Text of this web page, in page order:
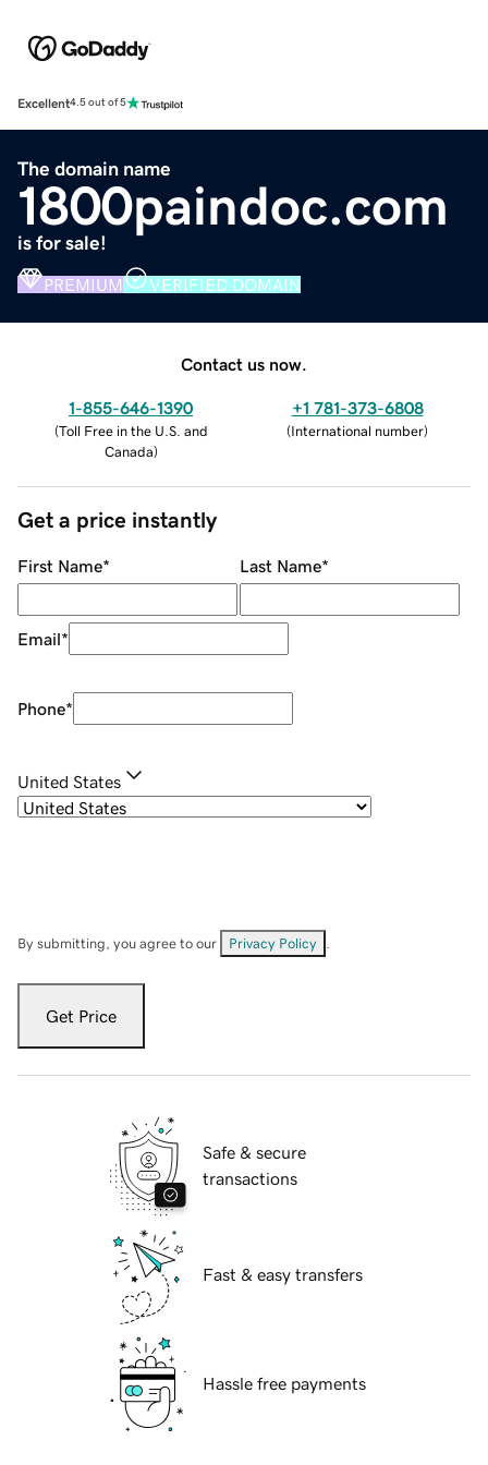
Excellent4.5 out of 5
The domain name
1800paindoc.com
is for sale!
PREMIUM VERIFIED DOMAIN
Contact us now.
1-855-646-1390
(Toll Free in the U.S. and
Canada)
+1 781-373-6808
(International number)
Get a price instantly
First Name* Last Name*
Email*
Phone*
United States
By submitting, you agree to our Privacy Policy
Get Price
Safe & secure
transactions
Fast & easy transfers
Hassle free payments